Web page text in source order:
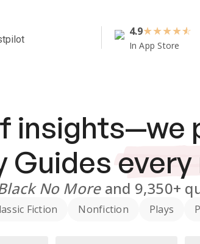
4.9★★★★
In App Store
insights—we
Guides
No Moreand 9,350+
Fiction Nonfiction Plays